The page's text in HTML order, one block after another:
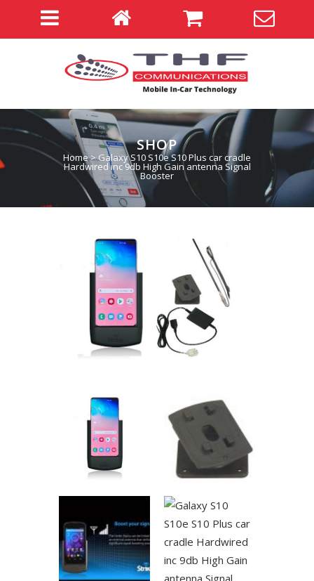
SHOP
Home>Galaxy S10 S10e S10 Plus car cradle
Hardwired inc 9db High Gain antenna Signal
Booster